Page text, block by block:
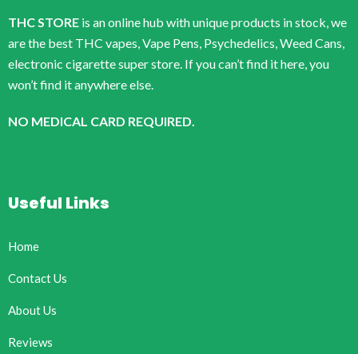
THC STORE is an online hub with unique products in stock, we
are the best THC vapes, Vape Pens, Psychedelics, Weed Cans,
electronic cigarette super store. If you can’t find it here, you
won’t find it anywhere else.
NO MEDICAL CARD REQUIRED.
Useful Links
Home
Contact Us
About Us
Reviews